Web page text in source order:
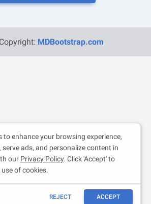
MDBootstrap.com
to enhance your browsing experience,
ads, and personalize content in
our Privacy Policy. Click 'Accept' to
of cookies.
REJECT ACCEPT